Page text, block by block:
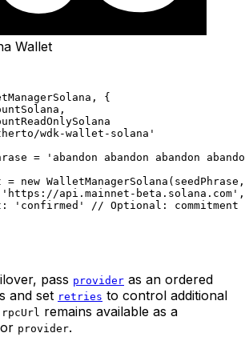
Wallet
{
wdk-wallet-solana'
= 'abandon abandon abandon
= new WalletManagerSolana
'https://api.mainnet-beta.solana.com' ,
'confirmed'
// Optional:
pass provider as an ordered
and set retries to control additional
rpcUrl remains available as a
provider.